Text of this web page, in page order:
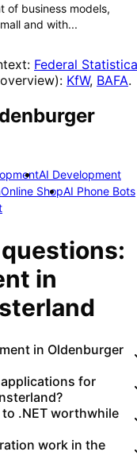
of business models,
and with...
Federal
KfW, BAFA.
AI Development
Online ShopAI Phone Bots
in
in Oldenburger
for
.NET worthwhile
work in the